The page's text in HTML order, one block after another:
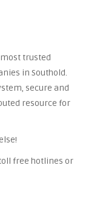
trusted
in Southold.
secure and
resource for
free hotlines or